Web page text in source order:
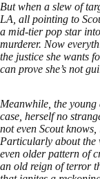
But when a slew of
LA, all pointing to
a mid-tier pop star
murderer. Now
the justice she wants
can prove she’s not
Meanwhile, the young
case, herself no
not even Scout
Particularly about the
even older pattern of
an old reign of terror